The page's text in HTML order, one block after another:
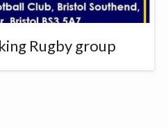
Rugby group